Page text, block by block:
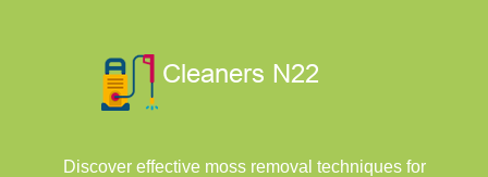
Discover effective moss removal techniques for